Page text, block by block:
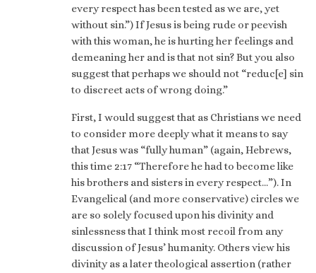
every respect has been tested as we are, yet
without sin.”) If Jesus is being rude or peevish
with this woman, he is hurting her feelings and
demeaning her and is that not sin? But you also
suggest that perhaps we should not “reduc[e] sin
to discreet acts of wrong doing.”
First, I would suggest that as Christians we need
to consider more deeply what it means to say
that Jesus was “fully human” (again, Hebrews,
this time 2:17 “Therefore he had to become like
his brothers and sisters in every respect…”). In
Evangelical (and more conservative) circles we
are so solely focused upon his divinity and
sinlessness that I think most recoil from any
discussion of Jesus’ humanity. Others view his
divinity as a later theological assertion (rather